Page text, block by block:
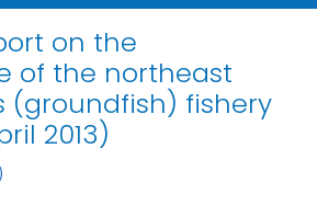
on the
of the northeast
(groundfish) fishery
2013)